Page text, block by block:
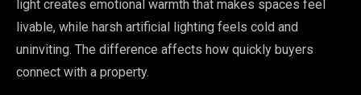
light creates emotional warmth that makes spaces feel
livable, while harsh artificial lighting feels cold and
uninviting. The difference affects how quickly buyers
connect with a property.